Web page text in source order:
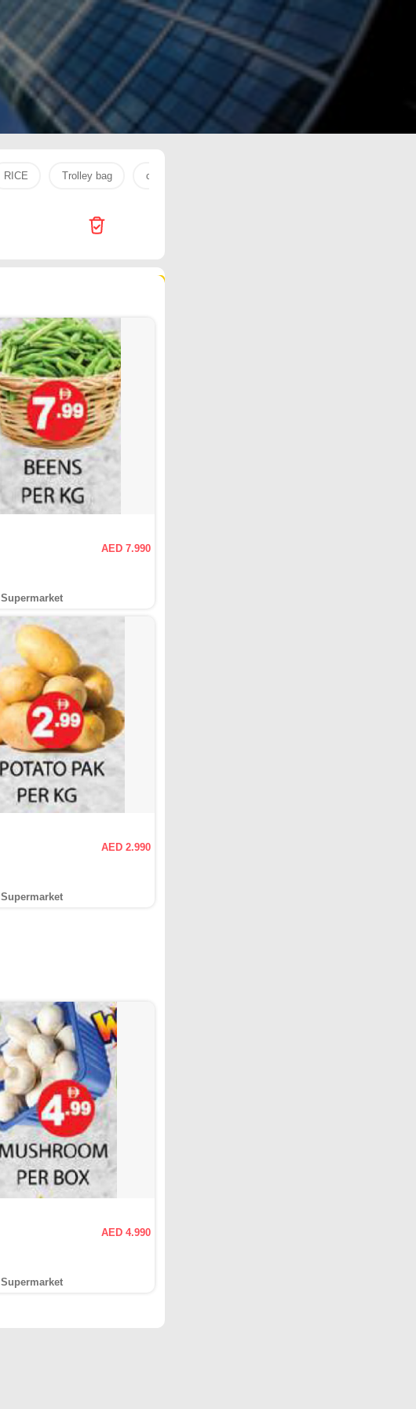
RICE Trolley bag cream
AED 7.990
AED 2.990
AED 4.990